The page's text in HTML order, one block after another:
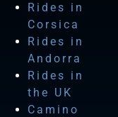
Rides in
Corsica
Rides in
Andorra
Rides in
the UK
Camino